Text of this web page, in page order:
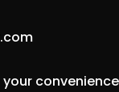
convenience